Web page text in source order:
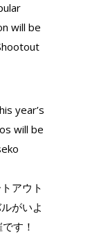
will be
year’s
will be
アウト
がいよ
す！